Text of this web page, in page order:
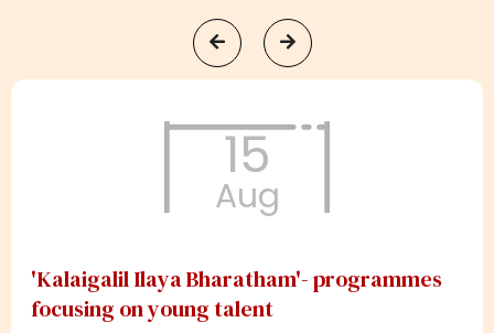
15
Aug
'Kalaigalil Ilaya Bharatham'- programmes
focusing on young talent